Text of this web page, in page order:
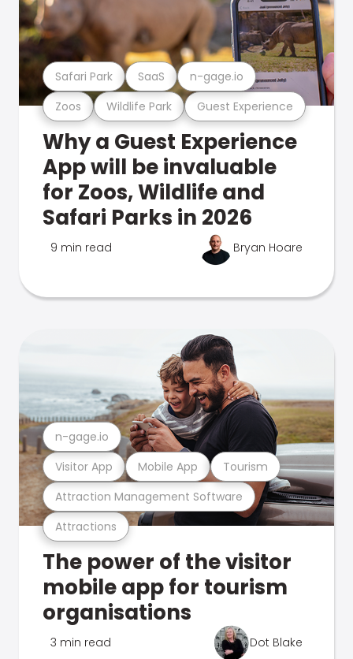
Zoos Wildlife Park Guest Experience
Safari Park SaaS n-gage.io
Why a Guest Experience
App will be invaluable
for Zoos, Wildlife and
Safari Parks in 2026
9 min read Bryan Hoare
Attractions
Attraction Management Software
Visitor App Mobile App Tourism
n-gage.io
The power of the visitor
mobile app for tourism
organisations
3 min read Dot Blake